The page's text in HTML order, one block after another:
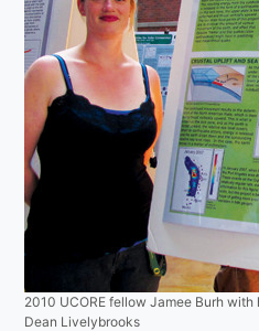
2010 UCORE fellow Jamee Burh
Dean Livelybrooks